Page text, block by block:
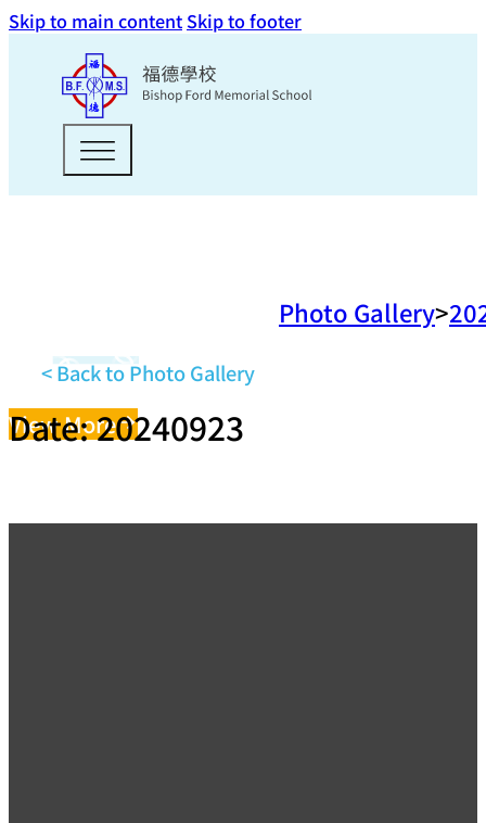
Skip to main content Skip to footer
Photo Gallery
< Back to Photo Gallery
View More
Date: 20240923